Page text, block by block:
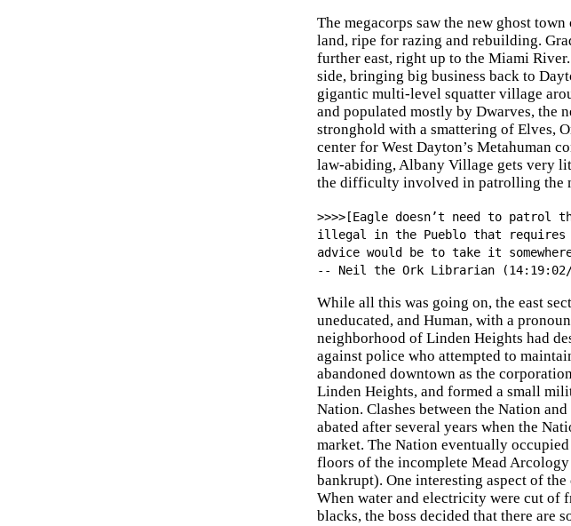
The megacorps saw the new ghost
land, ripe for razing and rebuilding.
further east, right up to the Miami
side, bringing big business back to
gigantic multi-level squatter village
and populated mostly by Dwarves, the
stronghold with a smattering of Elves,
center for West Dayton’s Metahuman
law-abiding, Albany Village gets very
the difficulty involved in patrolling the
>>>>[Eagle doesn’t need to patrol
illegal in the Pueblo that requires
advice would be to take it
-- Neil the Ork Librarian
While all this was going on, the east
uneducated, and Human, with a
neighborhood of Linden Heights had
against police who attempted to
abandoned downtown as the
Linden Heights, and formed a small
Nation. Clashes between the Nation
abated after several years when the
market. The Nation eventually
floors of the incomplete Mead
bankrupt). One interesting aspect of
When water and electricity were cut of
blacks, the boss decided that there are